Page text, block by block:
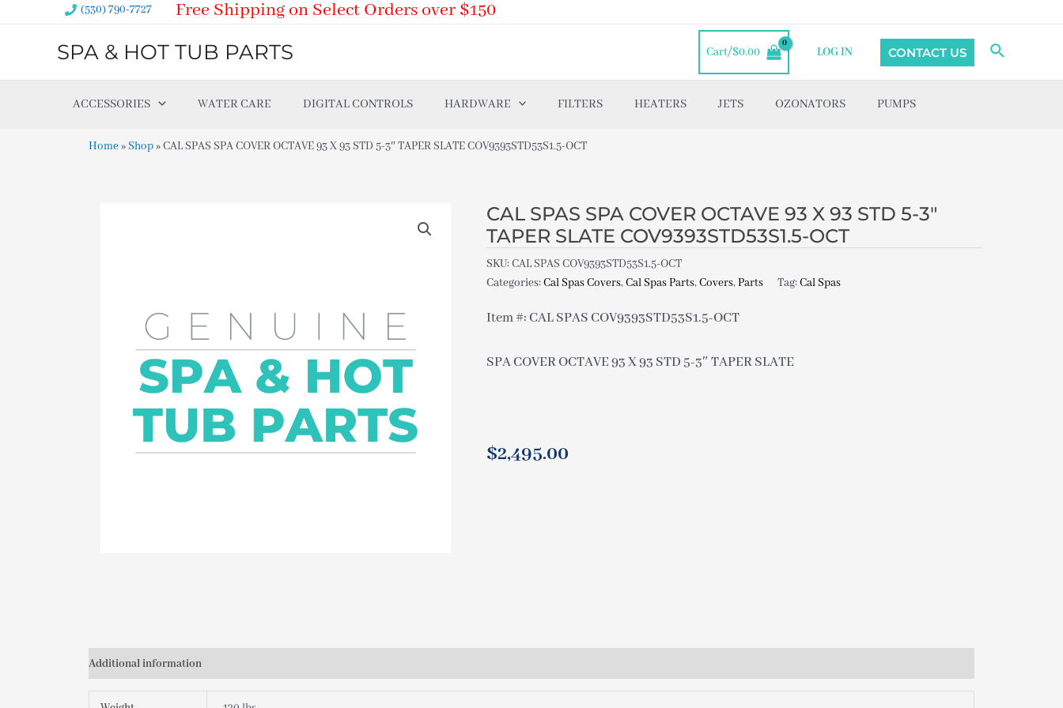
(530) 790-7727 Free Shipping on Select Orders over $150
SPA & HOT TUB PARTS Cart/$0.00 LOG IN CONTACT US Search
ACCESSORIES WATER CARE DIGITAL CONTROLS HARDWARE FILTERS HEATERS JETS OZONATORS PUMPS
Home»Shop»CAL SPAS SPA COVER OCTAVE 93 X 93 STD 5-3″ TAPER SLATE COV9393STD53S1.5-OCT
CAL SPAS SPA COVER OCTAVE 93 X 93 STD 5-3″
TAPER SLATE COV9393STD53S1.5-OCT
SKU:CAL SPAS COV9393STD53S1.5-OCT
Categories:Cal Spas Covers,Cal Spas Parts,Covers,Parts Tag:Cal Spas
Item #: CAL SPAS COV9393STD53S1.5-OCT
SPA COVER OCTAVE 93 X 93 STD 5-3″ TAPER SLATE
$2,495.00
Additional information